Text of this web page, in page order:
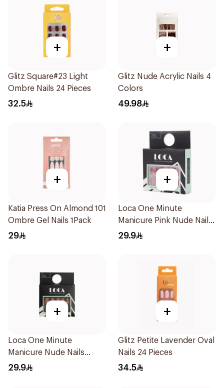
+
Glitz Square#23 Light
Ombre Nails 24 Pieces
32.5
+
Glitz Nude Acrylic Nails 4
Colors
49.98
+
Katia Press On Almond 101
Ombre Gel Nails 1Pack
29
+
Loca One Minute
Manicure Pink Nude Nails
24Pieces
29.9
+
Loca One Minute
Manicure Nude Nails
24Pieces
29.9
+
Glitz Petite Lavender Oval
Nails 24 Pieces
34.5